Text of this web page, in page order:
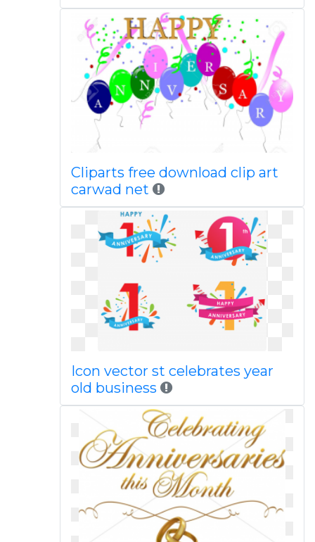
Cliparts free download clip art
carwad net
Icon vector st celebrates year
old business